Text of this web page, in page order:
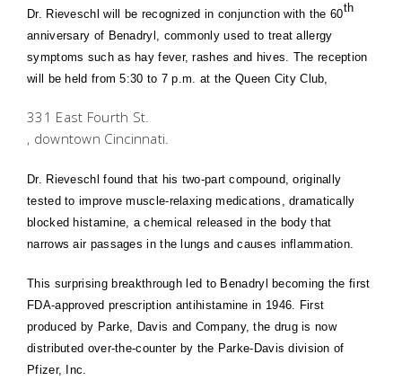
Dr. Rieveschl will be recognized in conjunction with the 60th
anniversary of Benadryl, commonly used to treat allergy
symptoms such as hay fever, rashes and hives. The reception
will be held from 5:30 to 7 p.m. at the Queen City Club,
331 East Fourth St.
, downtown Cincinnati
Dr. Rieveschl found that his two-part compound, originally
tested to improve muscle-relaxing medications, dramatically
blocked histamine, a chemical released in the body that
narrows air passages in the lungs and causes inflammation.
This surprising breakthrough led to Benadryl becoming the first
FDA-approved prescription antihistamine in 1946. First
produced by Parke, Davis and Company, the drug is now
distributed over-the-counter by the Parke-Davis division of
Pfizer, Inc.